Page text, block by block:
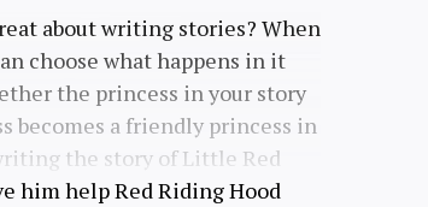
about writing stories? When
choose what happens in it
the princess in your story
becomes a friendly princess in
the story of Little Red
him help Red Riding Hood